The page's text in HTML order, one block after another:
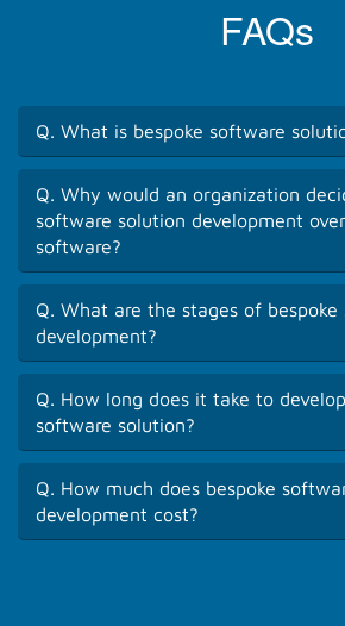
FAQs
Q. What is bespoke software
Q. Why would an organization
software solution development
software?
Q. What are the stages of
development?
Q. How long does it take to
software solution?
Q. How much does bespoke
development cost?